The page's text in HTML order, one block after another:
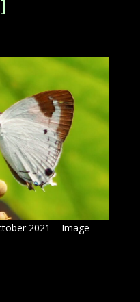
2021 – Image